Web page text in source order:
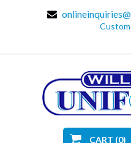
CART (0)